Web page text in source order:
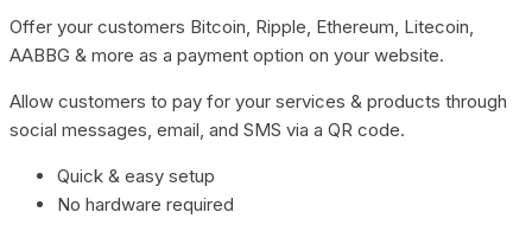
Offer your customers Bitcoin, Ripple, Ethereum, Litecoin,
AABBG & more as a payment option on your website.
Allow customers to pay for your services & products through
social messages, email, and SMS via a QR code.
Quick & easy setup
No hardware required